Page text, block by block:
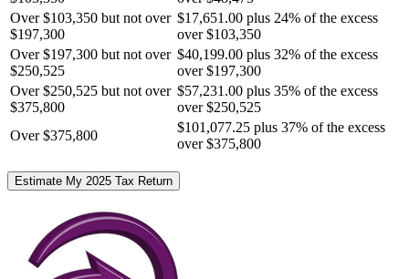
Over $103,350 but not over
$197,300
$17,651.00 plus 24% of the excess
over $103,350
Over $197,300 but not over
$250,525
$40,199.00 plus 32% of the excess
over $197,300
Over $250,525 but not over
$375,800
$57,231.00 plus 35% of the excess
over $250,525
Over $375,800
$101,077.25 plus 37% of the excess
over $375,800
Estimate My 2025 Tax Return